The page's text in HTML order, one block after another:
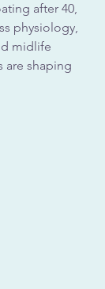
after 40,
physiology,
midlife
are shaping